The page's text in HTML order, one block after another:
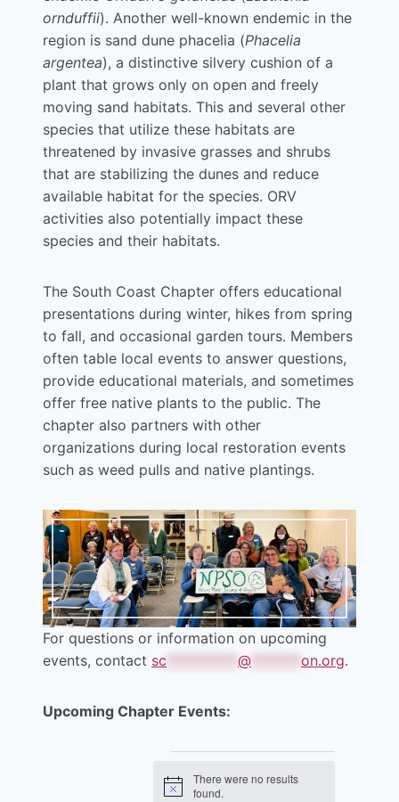
ornduffii). Another well-known endemic in the
region is sand dune phacelia (Phacelia
argentea), a distinctive silvery cushion of a
plant that grows only on open and freely
moving sand habitats. This and several other
species that utilize these habitats are
threatened by invasive grasses and shrubs
that are stabilizing the dunes and reduce
available habitat for the species. ORV
activities also potentially impact these
species and their habitats.
The South Coast Chapter offers educational
presentations during winter, hikes from spring
to fall, and occasional garden tours. Members
often table local events to answer questions,
provide educational materials, and sometimes
offer free native plants to the public. The
chapter also partners with other
organizations during local restoration events
such as weed pulls and native plantings.
For questions or information on upcoming
events, contact sc @ on.org.
Upcoming Chapter Events:
Events
Notice
There were no results
found.